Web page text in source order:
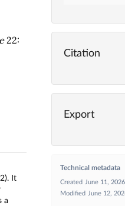
22:
It
a
Citation
Export
Technical metadata
Created
June 11, 2026
Modified
June 12,